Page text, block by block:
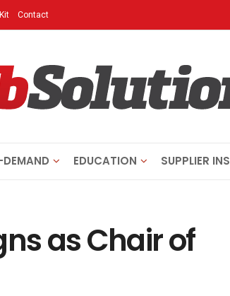
Contact
EDUCATION SUPPLIER
as Chair of